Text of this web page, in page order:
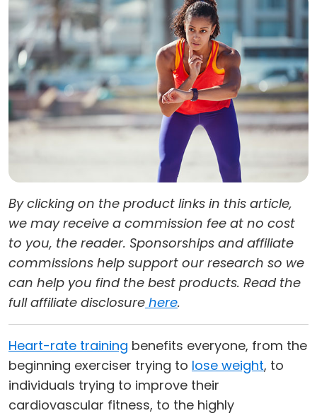
By clicking on the product links in this article,
we may receive a commission fee at no cost
to you, the reader. Sponsorships and affiliate
commissions help support our research so we
can help you find the best products. Read the
full affiliate disclosure here.
Heart-rate training benefits everyone, from the
beginning exerciser trying to lose weight, to
individuals trying to improve their
cardiovascular fitness, to the highly